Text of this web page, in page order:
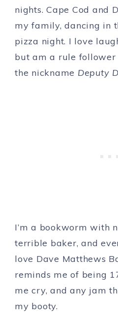
nights. Cape Cod and
my family, dancing in
pizza night. I love
but am a rule follower
the nickname Deputy
I’m a bookworm with
terrible baker, and
love Dave Matthews
reminds me of being
me cry, and any jam
my booty.